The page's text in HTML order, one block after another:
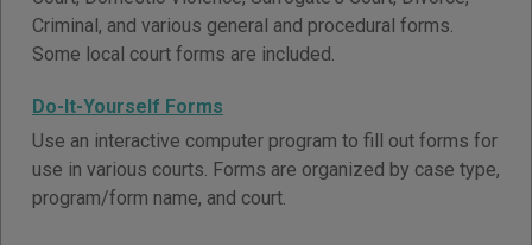
Criminal, and various general and procedural forms.
Some local court forms are included.
Do-It-Yourself Forms
Use an interactive computer program to fill out forms for
use in various courts. Forms are organized by case type,
program/form name, and court.